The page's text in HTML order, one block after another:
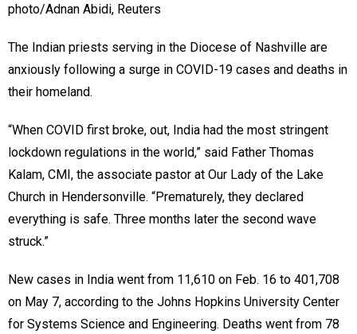
photo/Adnan Abidi, Reuters
The Indian priests serving in the Diocese of Nashville are
anxiously following a surge in COVID-19 cases and deaths in
their homeland.
“When COVID first broke, out, India had the most stringent
lockdown regulations in the world,” said Father Thomas
Kalam, CMI, the associate pastor at Our Lady of the Lake
Church in Hendersonville. “Prematurely, they declared
everything is safe. Three months later the second wave
struck.”
New cases in India went from 11,610 on Feb. 16 to 401,708
on May 7, according to the Johns Hopkins University Center
for Systems Science and Engineering. Deaths went from 78